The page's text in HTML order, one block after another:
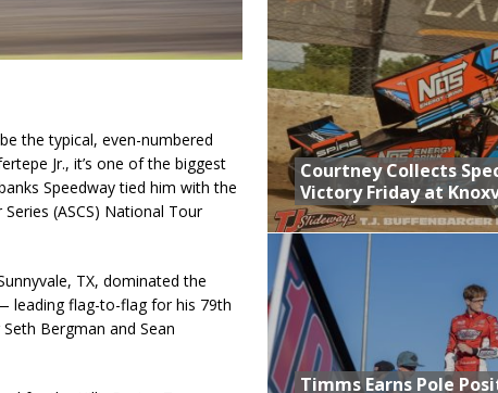
the typical, even-numbered
Jr., it’s one of the biggest
Speedway tied him with the
(ASCS) National Tour
TX, dominated the
leading flag-to-flag for his 79th
Bergman and Sean
Courtney Collects
Victory Friday at
Timms Earns Pole